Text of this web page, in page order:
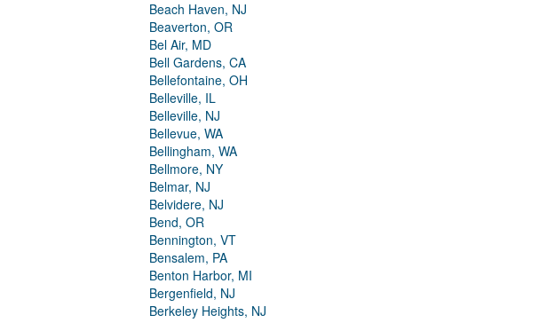
Beach Haven, NJ
Beaverton, OR
Bel Air, MD
Bell Gardens, CA
Bellefontaine, OH
Belleville, IL
Belleville, NJ
Bellevue, WA
Bellingham, WA
Bellmore, NY
Belmar, NJ
Belvidere, NJ
Bend, OR
Bennington, VT
Bensalem, PA
Benton Harbor, MI
Bergenfield, NJ
Berkeley Heights, NJ